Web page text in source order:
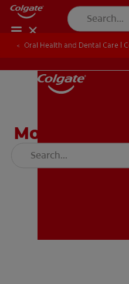
Oral Health and Dental Care |
Oral Health and Dental Care |
Module 1 -
(English)